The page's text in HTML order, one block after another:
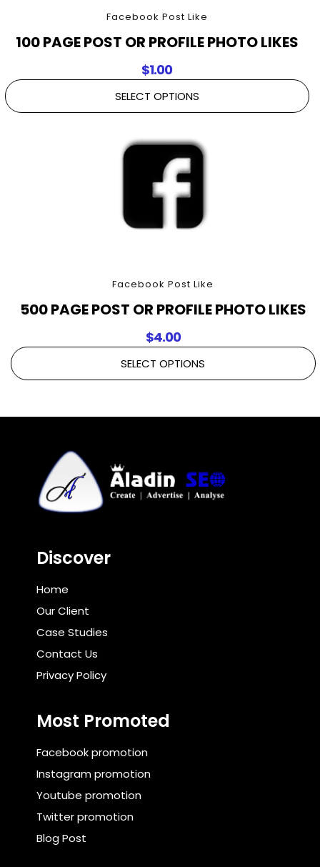
Facebook Post Like
100 PAGE POST OR PROFILE PHOTO LIKES
$1.00
SELECT OPTIONS
Facebook Post Like
500 PAGE POST OR PROFILE PHOTO LIKES
$4.00
SELECT OPTIONS
Discover
Home
Our Client
Case Studies
Contact Us
Privacy Policy
Most Promoted
Facebook promotion
Instagram promotion
Youtube promotion
Twitter promotion
Blog Post